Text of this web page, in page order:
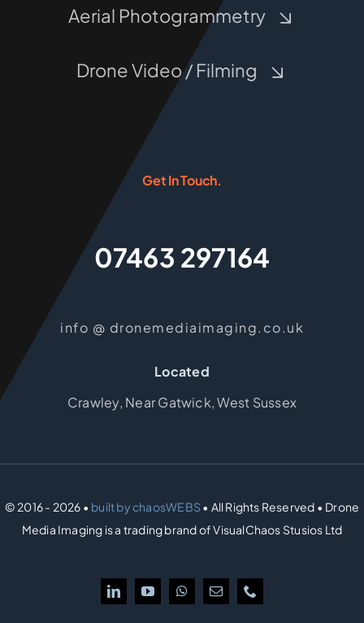
Aerial Photogrammetry
Drone Video / Filming
Get In Touch.
07463 297164
info @ dronemediaimaging.co.uk
Located
Crawley, Near Gatwick, West Sussex
© 2016 - 2026 • built by chaosWEBS • All Rights Reserved • Drone
Media Imaging is a trading brand of VisualChaos Stusios Ltd